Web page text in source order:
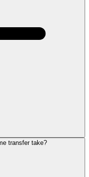
transfer take?